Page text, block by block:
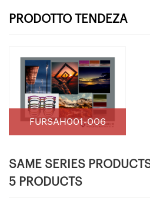
PRODOTTO TENDEZA
FURSAH001-006
SAME SERIES
5 PRODUCTS